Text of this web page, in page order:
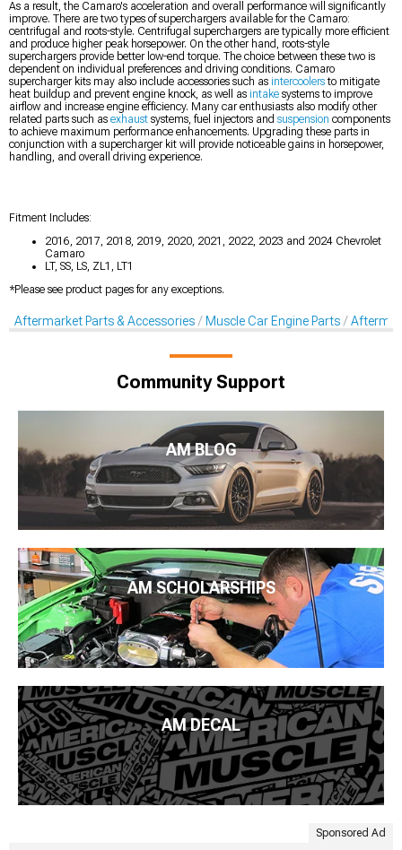
As a result, the Camaro's acceleration and overall performance will significantly
improve. There are two types of superchargers available for the Camaro:
centrifugal and roots-style. Centrifugal superchargers are typically more efficient
and produce higher peak horsepower. On the other hand, roots-style
superchargers provide better low-end torque. The choice between these two is
dependent on individual preferences and driving conditions. Camaro
supercharger kits may also include accessories such as intercoolersto mitigate
heat buildup and prevent engine knock, as well as intake systems to improve
airflow and increase engine efficiency. Many car enthusiasts also modify other
related parts such as exhaust systems, fuel injectors and suspension components
to achieve maximum performance enhancements. Upgrading these parts in
conjunction with a supercharger kit will provide noticeable gains in horsepower,
handling, and overall driving experience.
Fitment Includes:
2016, 2017, 2018, 2019, 2020, 2021, 2022, 2023 and 2024 Chevrolet
Camaro
LT, SS, LS, ZL1, LT1
*Please see product pages for any exceptions.
Aftermarket Parts & Accessories Muscle Car Engine Parts
Community Support
AM BLOG
AM SCHOLARSHIPS
AM DECAL
Sponsored Ad